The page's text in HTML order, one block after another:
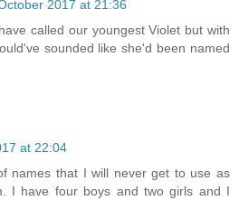
2017 at 21:36
called our youngest Violet but with
sounded like she'd been named
at 22:04
names that I will never get to use as
I have four boys and two girls and I